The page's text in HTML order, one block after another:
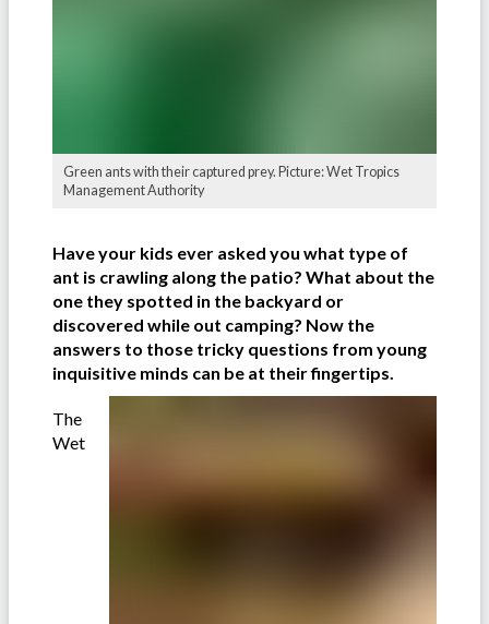
Green ants with their captured prey. Picture: Wet Tropics
Management Authority
Have your kids ever asked you what type of
ant is crawling along the patio? What about the
one they spotted in the backyard or
discovered while out camping? Now the
answers to those tricky questions from young
inquisitive minds can be at their fingertips.
The
Wet